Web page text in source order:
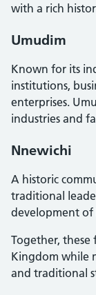
with a rich
Umudim
Known for its
institutions,
enterprises.
industries and
Nnewichi
A historic
traditional
development of
Together,
Kingdom while
and traditional